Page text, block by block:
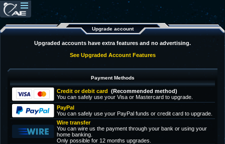
Upgrade account
Upgraded accounts have extra features and no advertising.
See Upgraded Account Features
Payment Methods
Credit or debit card (Recommended method)
You can safely use your Visa or Mastercard to upgrade.
PayPal
You can safely use your PayPal funds or credit card to upgrade.
Wire transfer
You can wire us the payment through your bank or using your
home banking.
Only possible for 12 months upgrades.